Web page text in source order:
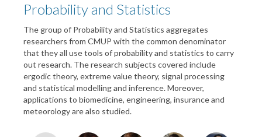
Probability and Statistics
The group of Probability and Statistics aggregates
researchers from CMUP with the common denominator
that they all use tools of probability and statistics to carry
out research. The research subjects covered include
ergodic theory, extreme value theory, signal processing
and statistical modelling and inference. Moreover,
applications to biomedicine, engineering, insurance and
meteorology are also studied.